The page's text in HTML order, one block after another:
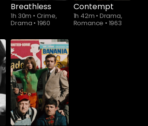
Breathless
1h 30m • Crime,
Drama • 1960
Contempt
1h 42m • Drama,
Romance • 1963